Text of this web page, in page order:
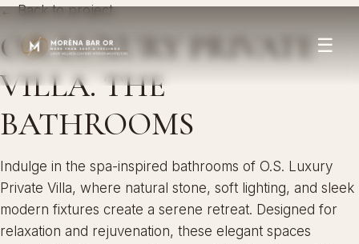
☰
← Back to project
O.S. LUXURY PRIVATE
VILLA. THE
BATHROOMS
Indulge in the spa-inspired bathrooms of O.S. Luxury
Private Villa, where natural stone, soft lighting, and sleek
modern fixtures create a serene retreat. Designed for
relaxation and rejuvenation, these elegant spaces